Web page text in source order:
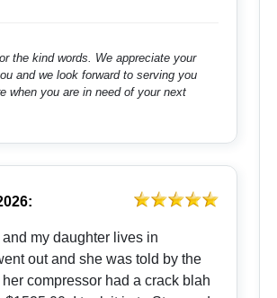
the kind words. We appreciate your
and we look forward to serving you
when you are in need of your next
my daughter lives in
compressor had a crack blah